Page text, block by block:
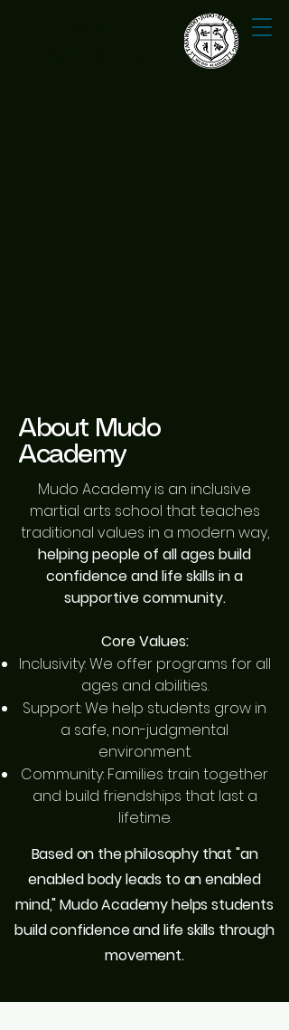
About Mudo
Academy
Mudo Academy is an inclusive
martial arts school that teaches
traditional values in a modern way,
helping people of all ages build
confidence and life skills in a
supportive community.
Core Values:
Inclusivity: We offer programs for all
ages and abilities.
Support: We help students grow in
a safe, non-judgmental
environment.
Community: Families train together
and build friendships that last a
lifetime.
Based on the philosophy that "an
enabled body leads to an enabled
mind," Mudo Academy helps students
build confidence and life skills through
movement.